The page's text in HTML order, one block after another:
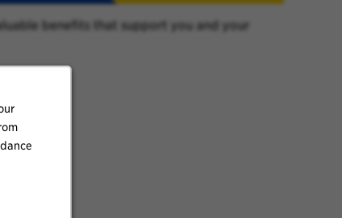
benefits that support you and your